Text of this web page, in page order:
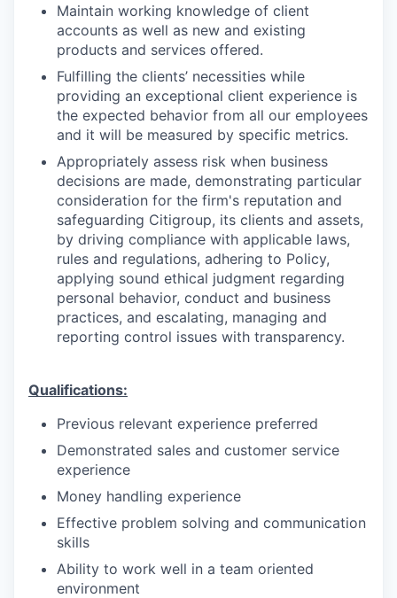
Maintain working knowledge of client
accounts as well as new and existing
products and services offered.
Fulfilling the clients’ necessities while
providing an exceptional client experience is
the expected behavior from all our employees
and it will be measured by specific metrics.
Appropriately assess risk when business
decisions are made, demonstrating particular
consideration for the firm's reputation and
safeguarding Citigroup, its clients and assets,
by driving compliance with applicable laws,
rules and regulations, adhering to Policy,
applying sound ethical judgment regarding
personal behavior, conduct and business
practices, and escalating, managing and
reporting control issues with transparency.
Qualifications:
Previous relevant experience preferred
Demonstrated sales and customer service
experience
Money handling experience
Effective problem solving and communication
skills
Ability to work well in a team oriented
environment